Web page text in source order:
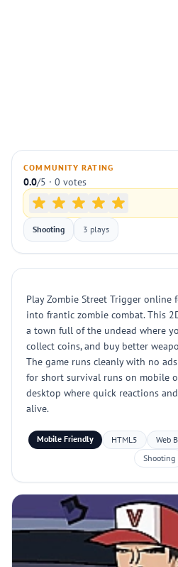
COMMUNITY RATING
0.0/5 · 0 votes
Shooting 3 plays
Play Zombie Street Trigger
into frantic zombie combat. This
a town full of the undead where
collect coins, and buy better
The game runs cleanly with no
for short survival runs on mobile
desktop where quick reactions
alive.
Mobile Friendly HTML5 Web
Shooting